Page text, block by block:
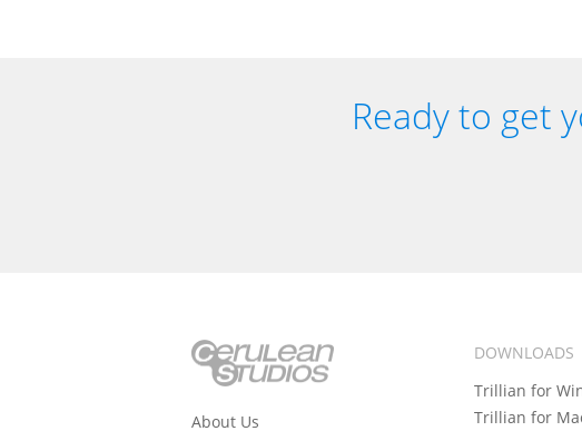
Ready to get
About Us
DOWNLOADS
Trillian for
Trillian for